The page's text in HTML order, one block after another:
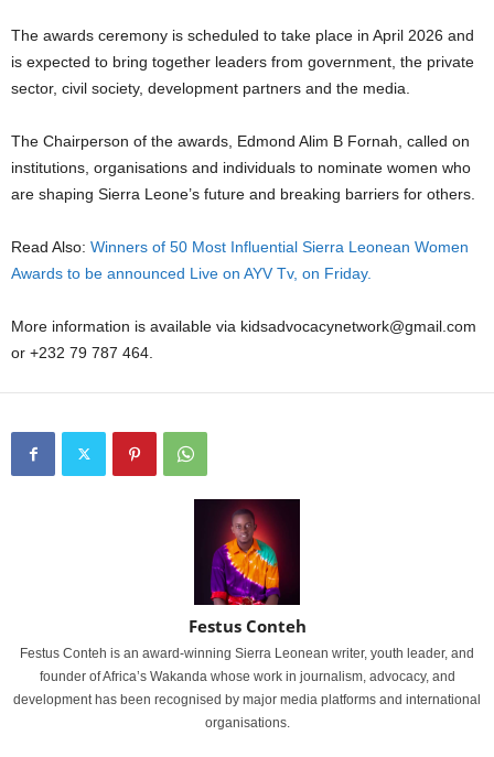
The awards ceremony is scheduled to take place in April 2026 and
is expected to bring together leaders from government, the private
sector, civil society, development partners and the media.
The Chairperson of the awards, Edmond Alim B Fornah, called on
institutions, organisations and individuals to nominate women who
are shaping Sierra Leone’s future and breaking barriers for others.
Read Also: Winners of 50 Most Influential Sierra Leonean Women
Awards to be announced Live on AYV Tv, on Friday.
More information is available via kidsadvocacynetwork@gmail.com
or +232 79 787 464.
Festus Conteh
Festus Conteh is an award-winning Sierra Leonean writer, youth leader, and
founder of Africa’s Wakanda whose work in journalism, advocacy, and
development has been recognised by major media platforms and international
organisations.